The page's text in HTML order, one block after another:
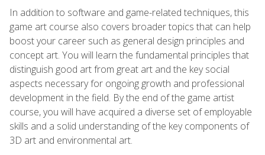
In addition to software and game-related techniques, this
game art course also covers broader topics that can help
boost your career such as general design principles and
concept art. You will learn the fundamental principles that
distinguish good art from great art and the key social
aspects necessary for ongoing growth and professional
development in the field. By the end of the game artist
course, you will have acquired a diverse set of employable
skills and a solid understanding of the key components of
3D art and environmental art.